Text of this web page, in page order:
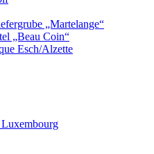
„Martelange“
„Beau Coin“
Esch/Alzette